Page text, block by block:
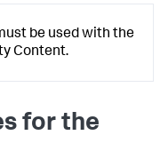
be used with the
Content.
for the